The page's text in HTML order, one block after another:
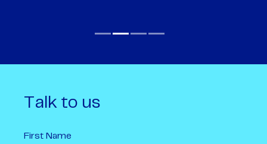
Talk to us